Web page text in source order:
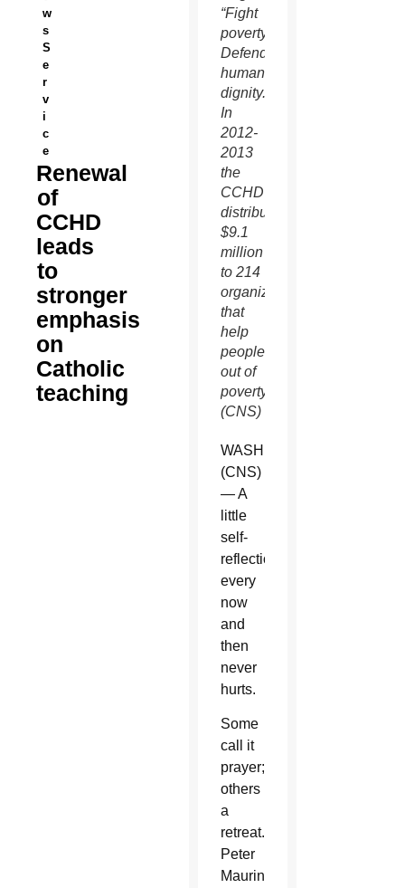
w
s
S
e
r
v
i
c
e
Renewal
of
CCHD
leads
to
stronger
emphasis
on
Catholic
teaching
“Fight
poverty.
Defend
human
dignity.”
In
2012-
2013
the
CCHD
distributed
$9.1
million
to 214
organizations
that
help
people
out of
poverty.
(CNS)
WASHINGTON
(CNS)
— A
little
self-
reflection
every
now
and
then
never
hurts.
Some
call it
prayer;
others
a
retreat.
Peter
Maurin